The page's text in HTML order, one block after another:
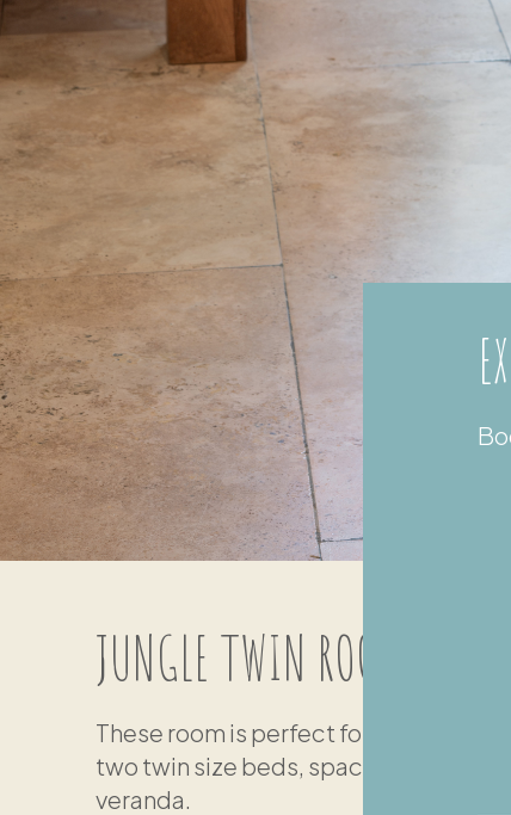
JUNGLE TWIN ROOM
These room is perfect for friends
two twin size beds, spacious private
veranda.